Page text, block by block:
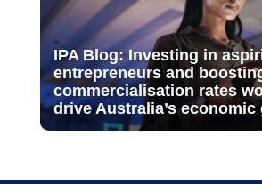
IPA Blog: Investing in
entrepreneurs and
commercialisation rates
drive Australia’s economic